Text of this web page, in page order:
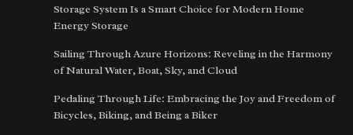
Storage System Is a Smart Choice for Modern Home
Energy Storage
Sailing Through Azure Horizons: Reveling in the Harmony
of Natural Water, Boat, Sky, and Cloud
Pedaling Through Life: Embracing the Joy and Freedom of
Bicycles, Biking, and Being a Biker